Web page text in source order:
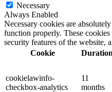
Necessary
Always Enabled
Necessary cookies are
function properly. These
security features of the website,
Cookie
Duration
cookielawinfo-
checkbox-analytics
11
months